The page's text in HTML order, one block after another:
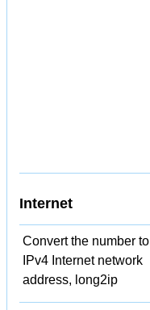
Internet
Convert the number to
IPv4 Internet network
address, long2ip